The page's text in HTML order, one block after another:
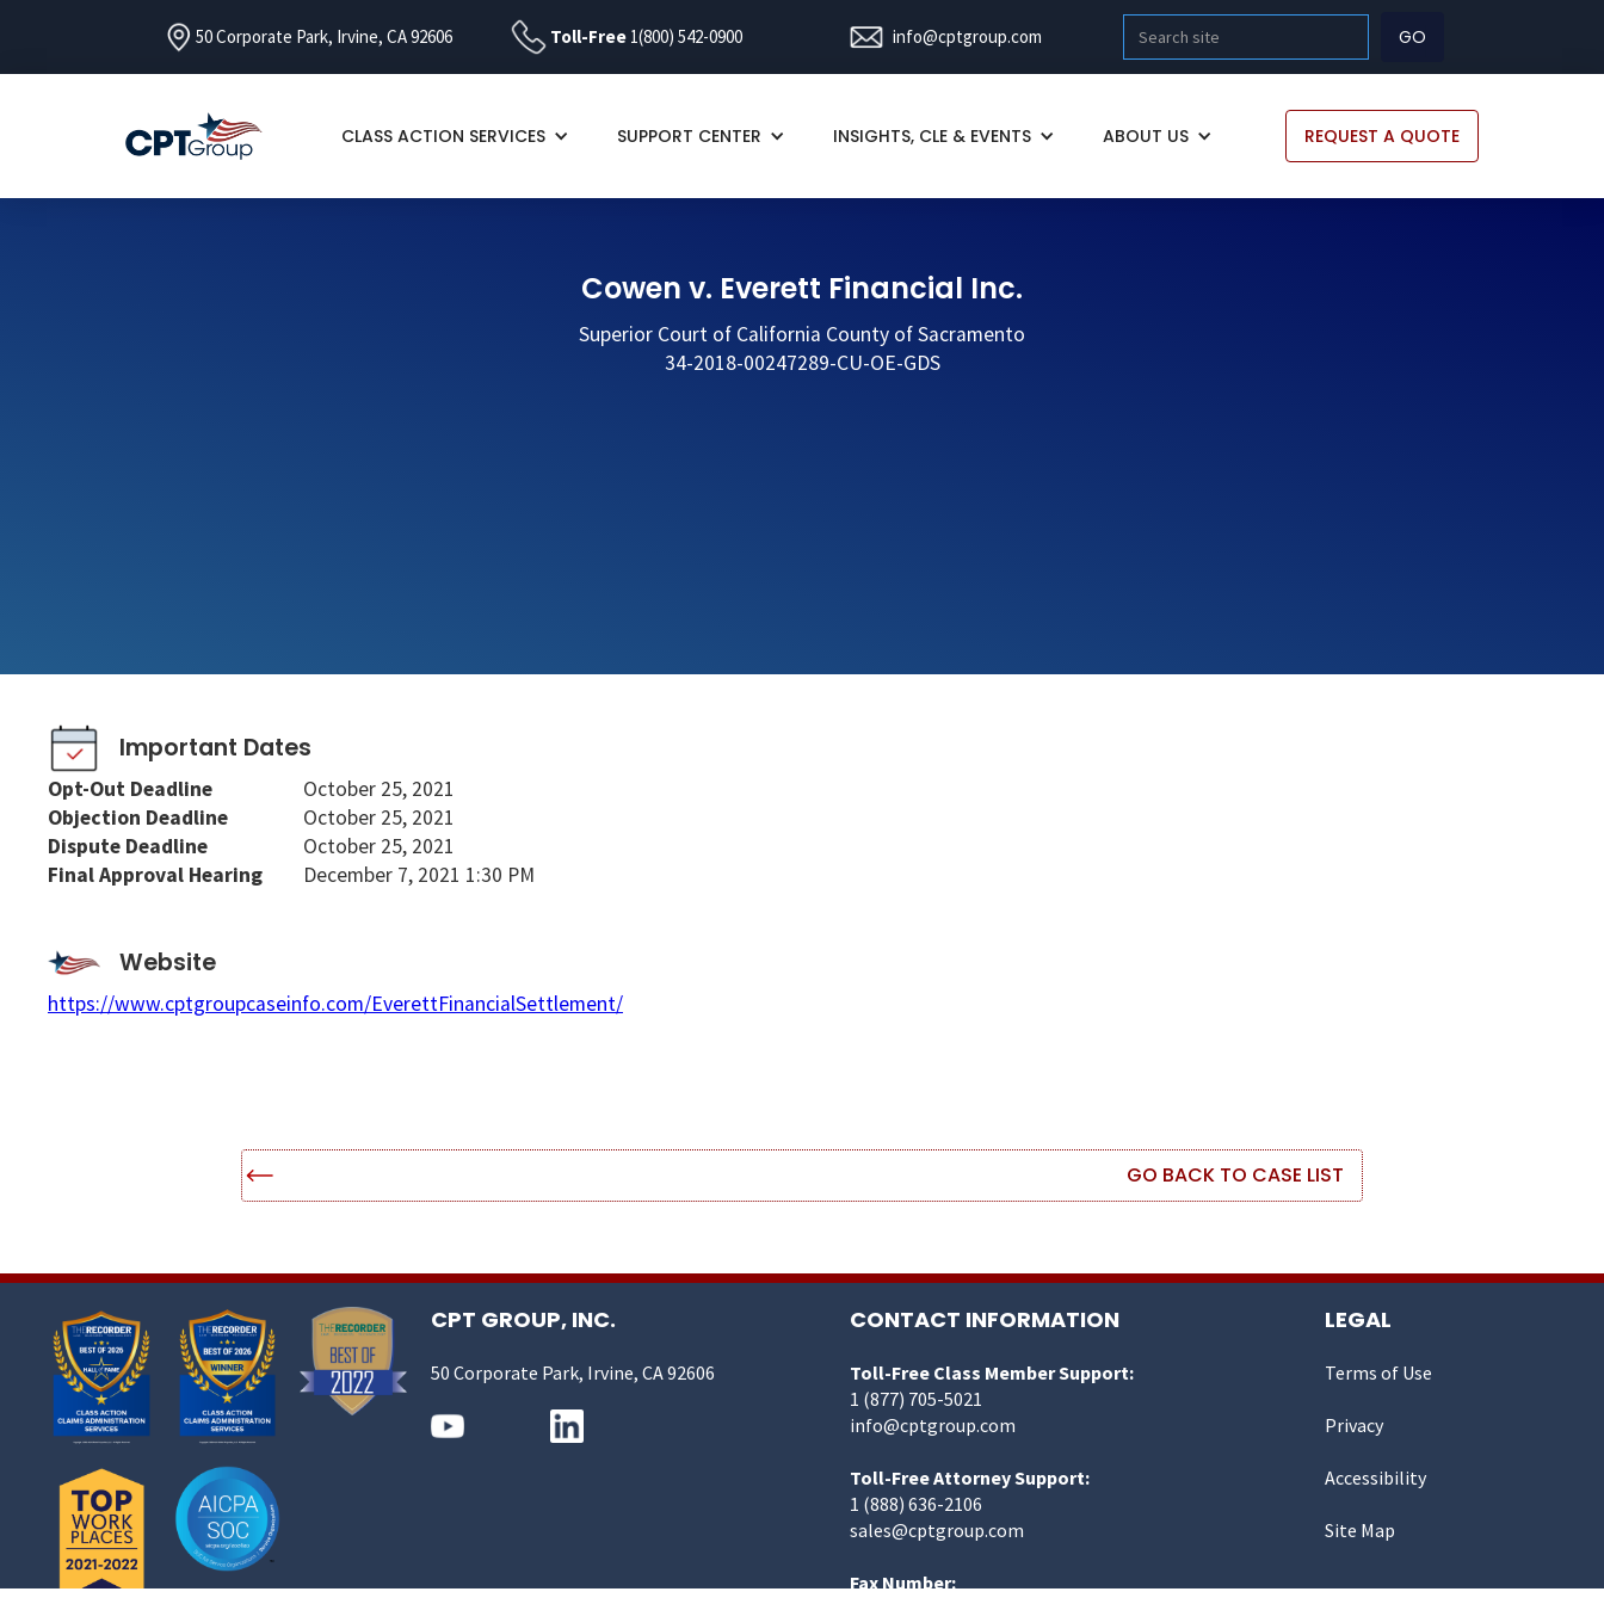
50 Corporate Park, Irvine, CA 92606 Toll-Free 1(800) 542-0900 info@cptgroup.com
CLASS ACTION SERVICES SUPPORT CENTER INSIGHTS, CLE & EVENTS ABOUT US REQUEST A QUOTE
Cowen v. Everett Financial Inc.
Superior Court of California County of Sacramento
34-2018-00247289-CU-OE-GDS
Important Dates
Opt-Out Deadline
October 25, 2021
Objection Deadline
October 25, 2021
Dispute Deadline
October 25, 2021
Final Approval Hearing
December 7, 2021 1:30 PM
Website
https://www.cptgroupcaseinfo.com/EverettFinancialSettlement/
GO BACK TO CASE LIST
CPT GROUP, INC.
50 Corporate Park, Irvine, CA 92606
CONTACT INFORMATION
Toll-Free Class Member Support:
1 (877) 705-5021
info@cptgroup.com
Toll-Free Attorney Support:
1 (888) 636-2106
sales@cptgroup.com
Fax Number:
LEGAL
Terms of Use
Privacy
Accessibility
Site Map